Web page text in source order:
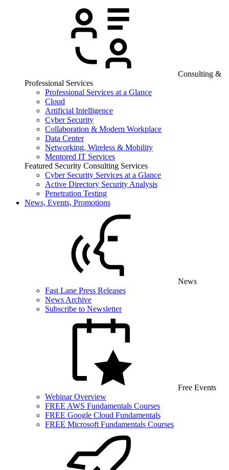
Consulting &
Professional Services
Professional Services at a Glance
Cloud
Artificial Intelligence
Cyber Security
Collaboration & Modern Workplace
Data Center
Networking, Wireless & Mobility
Mentored IT Services
Featured Security Consulting Services
Cyber Security Services at a Glance
Active Directory Security Analysis
Penetration Testing
News, Events, Promotions
News
Fast Lane Press Releases
News Archive
Subscribe to Newsletter
Free Events
Webinar Overview
FREE AWS Fundamentals Courses
FREE Google Cloud Fundamentals
FREE Microsoft Fundamentals Courses